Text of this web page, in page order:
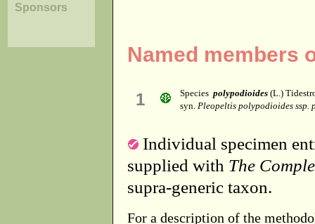
Sponsors
Named members
1 Species polypodioides (L.)
syn. Pleopeltis polypodioides ssp.
Individual specimen
supplied with The
supra-generic taxon.
For a description of the